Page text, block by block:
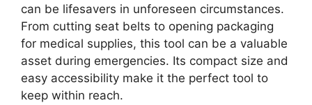
can be lifesavers in unforeseen circumstances.
From cutting seat belts to opening packaging
for medical supplies, this tool can be a valuable
asset during emergencies. Its compact size and
easy accessibility make it the perfect tool to
keep within reach.